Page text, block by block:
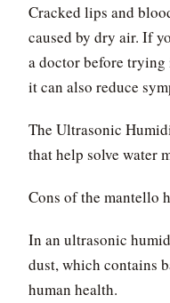
Cracked lips and
caused by dry air. If
a doctor before
it can also reduce
The Ultrasonic
that help solve water
Cons of the mantello
In an ultrasonic
dust, which contains
human health.